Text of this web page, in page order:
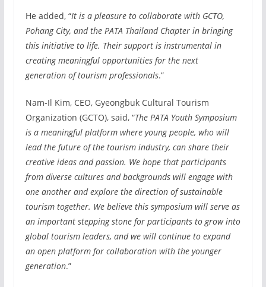
He added, “It is a pleasure to collaborate with GCTO,
Pohang City, and the PATA Thailand Chapter in bringing
this initiative to life. Their support is instrumental in
creating meaningful opportunities for the next
generation of tourism professionals.”
Nam-Il Kim, CEO, Gyeongbuk Cultural Tourism
Organization (GCTO), said, “The PATA Youth Symposium
is a meaningful platform where young people, who will
lead the future of the tourism industry, can share their
creative ideas and passion. We hope that participants
from diverse cultures and backgrounds will engage with
one another and explore the direction of sustainable
tourism together. We believe this symposium will serve as
an important stepping stone for participants to grow into
global tourism leaders, and we will continue to expand
an open platform for collaboration with the younger
generation.”